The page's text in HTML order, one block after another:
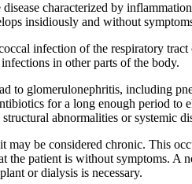
characterized by
insidiously and without
infection of the respiratory
in other parts of the body.
to glomerulonephritis, including
for a long enough period to
abnormalities or systemic
may be considered chronic. This
the patient is without symptoms.
or dialysis is necessary.